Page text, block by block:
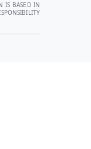
IS BASED IN